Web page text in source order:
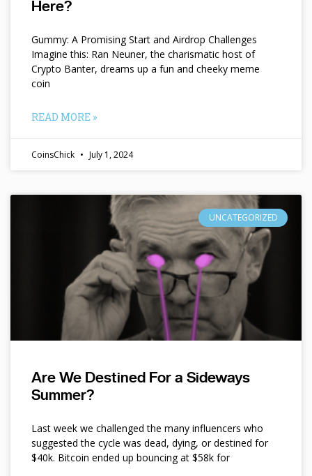
Here?
Gummy: A Promising Start and Airdrop Challenges
Imagine this: Ran Neuner, the charismatic host of
Crypto Banter, dreams up a fun and cheeky meme
coin
READ MORE »
CoinsChick July 1, 2024
UNCATEGORIZED
Are We Destined For a Sideways
Summer?
Last week we challenged the many influencers who
suggested the cycle was dead, dying, or destined for
$40k. Bitcoin ended up bouncing at $58k for